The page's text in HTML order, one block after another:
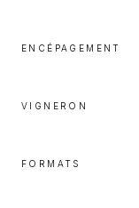
ENCÉPAGEMENT
VIGNERON
FORMATS